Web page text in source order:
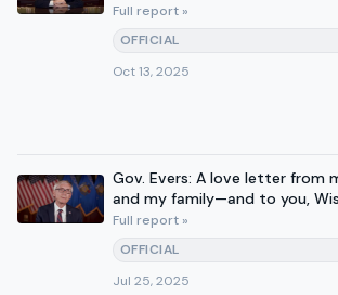
Full report »
OFFICIAL
Oct 13, 2025
Gov. Evers: A love letter from
and my family—and to you,
Full report »
OFFICIAL
Jul 25, 2025